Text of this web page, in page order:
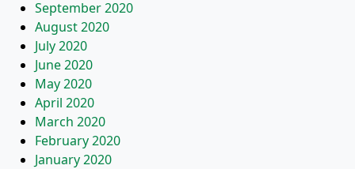
September 2020
August 2020
July 2020
June 2020
May 2020
April 2020
March 2020
February 2020
January 2020